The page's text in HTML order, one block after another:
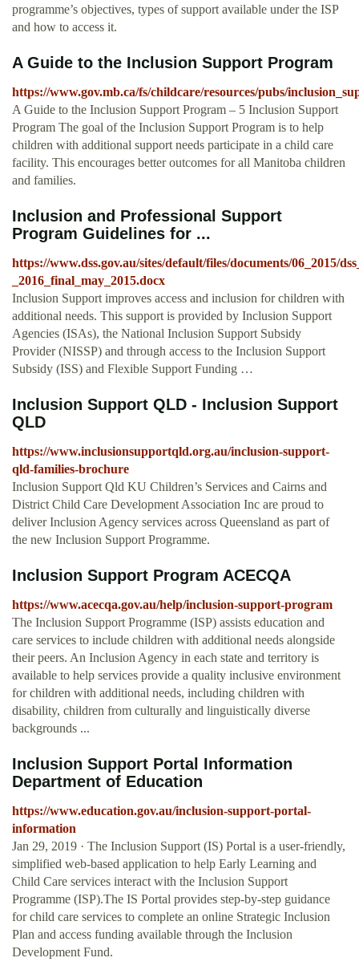
programme’s objectives, types of support available under the ISP
and how to access it.
A Guide to the Inclusion Support Program
https://www.gov.mb.ca/fs/childcare/resources/pubs/
A Guide to the Inclusion Support Program – 5 Inclusion Support
Program The goal of the Inclusion Support Program is to help
children with additional support needs participate in a child care
facility. This encourages better outcomes for all Manitoba children
and families.
Inclusion and Professional Support
Program Guidelines for ...
https://www.dss.gov.au/sites/default/files/documents/06_2015/
_2016_final_may_2015.docx
Inclusion Support improves access and inclusion for children with
additional needs. This support is provided by Inclusion Support
Agencies (ISAs), the National Inclusion Support Subsidy
Provider (NISSP) and through access to the Inclusion Support
Subsidy (ISS) and Flexible Support Funding …
Inclusion Support QLD - Inclusion Support
QLD
https://www.inclusionsupportqld.org.au/inclusion-support-
qld-families-brochure
Inclusion Support Qld KU Children’s Services and Cairns and
District Child Care Development Association Inc are proud to
deliver Inclusion Agency services across Queensland as part of
the new Inclusion Support Programme.
Inclusion Support Program ACECQA
https://www.acecqa.gov.au/help/inclusion-support-program
The Inclusion Support Programme (ISP) assists education and
care services to include children with additional needs alongside
their peers. An Inclusion Agency in each state and territory is
available to help services provide a quality inclusive environment
for children with additional needs, including children with
disability, children from culturally and linguistically diverse
backgrounds ...
Inclusion Support Portal Information
Department of Education
https://www.education.gov.au/inclusion-support-portal-
information
Jan 29, 2019 · The Inclusion Support (IS) Portal is a user-friendly,
simplified web-based application to help Early Learning and
Child Care services interact with the Inclusion Support
Programme (ISP).The IS Portal provides step-by-step guidance
for child care services to complete an online Strategic Inclusion
Plan and access funding available through the Inclusion
Development Fund.